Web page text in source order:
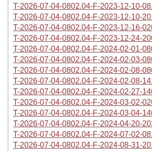
T-2026-07-04-0802.04-F-2023-12-10-
T-2026-07-04-0802.04-F-2023-12-10-
T-2026-07-04-0802.04-F-2023-12-16-
T-2026-07-04-0802.04-F-2023-12-24-
T-2026-07-04-0802.04-F-2024-02-01-
T-2026-07-04-0802.04-F-2024-02-03-
T-2026-07-04-0802.04-F-2024-02-08-
T-2026-07-04-0802.04-F-2024-02-08-
T-2026-07-04-0802.04-F-2024-02-27-
T-2026-07-04-0802.04-F-2024-03-02-
T-2026-07-04-0802.04-F-2024-03-04-
T-2026-07-04-0802.04-F-2024-04-20-
T-2026-07-04-0802.04-F-2024-07-02-
T-2026-07-04-0802.04-F-2024-08-31-